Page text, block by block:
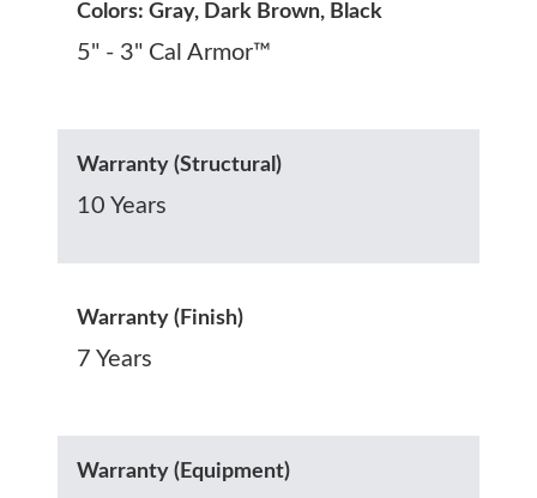
Colors: Gray, Dark Brown, Black
5" - 3" Cal Armor™
Warranty (Structural)
10 Years
Warranty (Finish)
7 Years
Warranty (Equipment)